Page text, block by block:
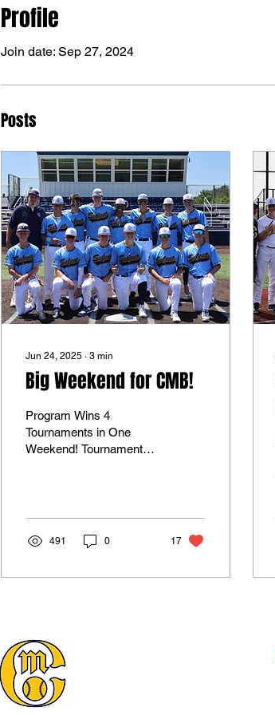
Profile
Join date: Sep 27, 2024
Posts
Jun 24, 2025 ∙ 3 min
Big Weekend for CMB!
Program Wins 4
Tournaments in One
Weekend! Tournament
business securing...
491 0 17